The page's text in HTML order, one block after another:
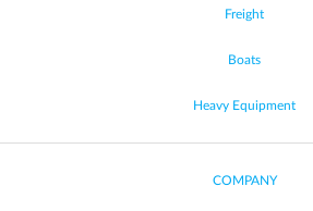
Freight
Boats
Heavy Equipment
COMPANY